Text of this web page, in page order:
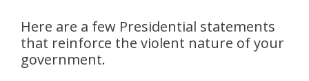
Here are a few Presidential statements
that reinforce the violent nature of your
government.